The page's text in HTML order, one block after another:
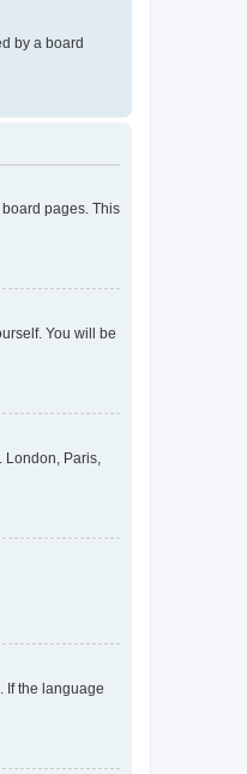
by a board
pages. This
You will be
Paris,
If the language